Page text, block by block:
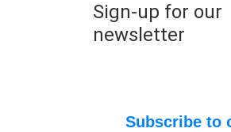
Sign-up for our
newsletter
Subscribe to